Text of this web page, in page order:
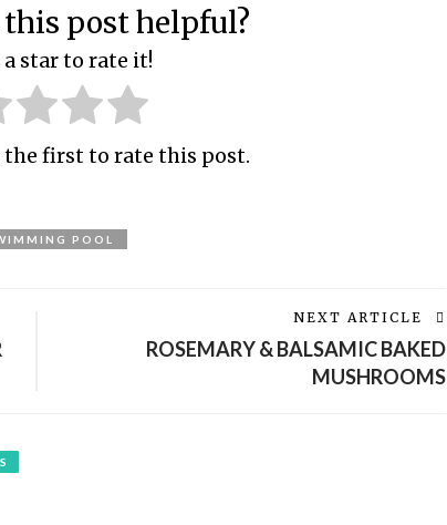
post helpful?
star to rate it!
the first to rate this post.
POOL
NEXT ARTICLE
ROSEMARY & BALSAMIC BAKED
MUSHROOMS